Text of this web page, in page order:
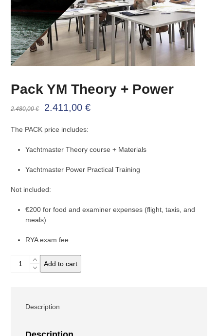
Pack YM Theory + Power
2.480,00€
Original
was:
2.480,00 €.
2.411,00€Current
2.411,00 €.
The PACK price includes:
Yachtmaster Theory course + Materials
Yachtmaster Power Practical Training
Not included:
€200 for food and examiner expenses (flight, taxis, and
meals)
RYA exam fee
quantity
Add to cart
Description